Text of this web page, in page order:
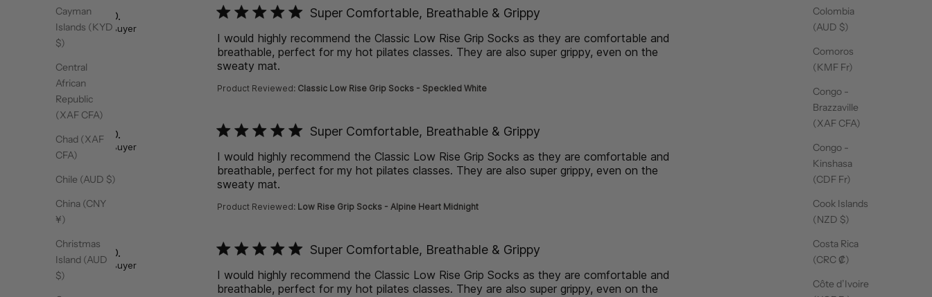
Colombia
(AUD $)
Comoros
(KMF Fr)
Congo -
Brazzaville
(XAF CFA)
Congo -
Kinshasa
(CDF Fr)
Cook Islands
(NZD $)
Costa Rica
(CRC ₡)
Côte d’Ivoire
Cayman
Islands (KYD
$)
Central
African
Republic
(XAF CFA)
Chad (XAF
CFA)
Chile (AUD $)
China (CNY
¥)
Christmas
Island (AUD
$)
Rebecca D.
Verified Buyer
function () { [native code] }Super Comfortable, Breathable & Grippy
I would highly recommend the Classic Low Rise Grip Socks as they are comfortable and
breathable, perfect for my hot pilates classes. They are also super grippy, even on the
sweaty mat.
Product Reviewed: Classic Low Rise Grip Socks - Speckled White
14/09/25
Rebecca D.
Verified Buyer
function () { [native code] }Super Comfortable, Breathable & Grippy
I would highly recommend the Classic Low Rise Grip Socks as they are comfortable and
breathable, perfect for my hot pilates classes. They are also super grippy, even on the
sweaty mat.
Product Reviewed: Low Rise Grip Socks - Alpine Heart Midnight
14/09/25
Rebecca D.
Verified Buyer
function () { [native code] }Super Comfortable, Breathable & Grippy
I would highly recommend the Classic Low Rise Grip Socks as they are comfortable and
breathable, perfect for my hot pilates classes. They are also super grippy, even on the
14/09/25